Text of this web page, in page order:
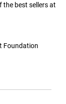
the best sellers at
Foundation